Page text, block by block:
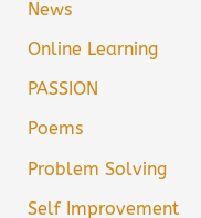
News
Online Learning
PASSION
Poems
Problem Solving
Self Improvement